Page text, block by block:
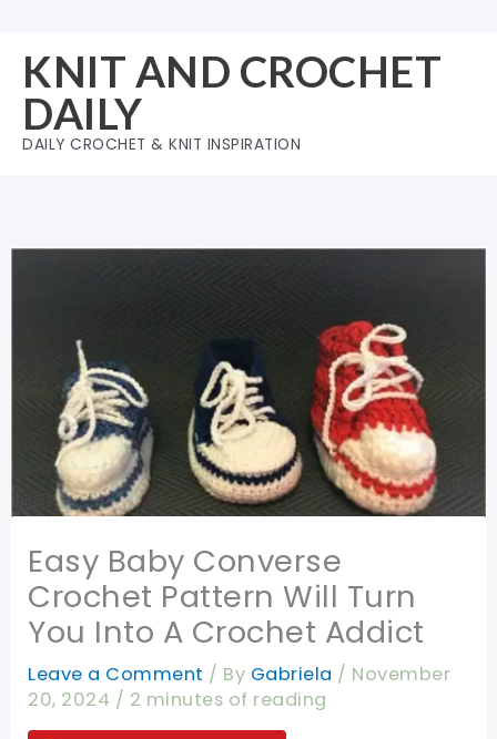
content
KNIT AND CROCHET
DAILY
DAILY CROCHET & KNIT INSPIRATION
Easy Baby Converse
Crochet Pattern Will Turn
You Into A Crochet Addict
Leave a Comment / By Gabriela / November
20, 2024 / 2 minutes of reading